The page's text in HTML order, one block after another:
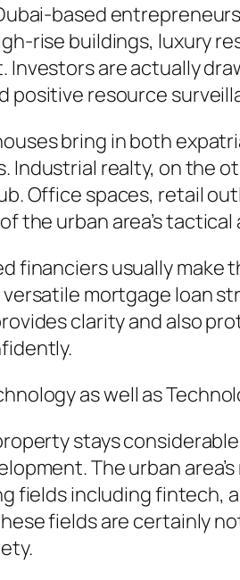
based
rise buildings, luxury
Investors are actually
positive resource
bring in both
Industrial realty, on the
Office spaces, retail
the urban area’s
financiers usually make
mortgage loan
clarity and also
as well as
stays
The urban
fields including fintech,
fields are certainly